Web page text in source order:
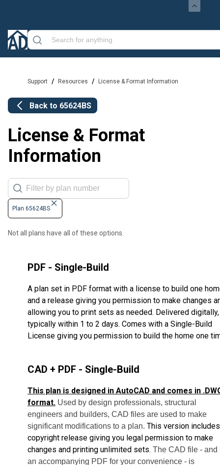
Support / Resources / License & Format Information
Back to 65624BS
License & Format
Information
Plan 65624BS
Not all plans have all of these options.
PDF - Single-Build
A plan set in PDF format with a license to build one
and a release giving you permission to make changes
allowing you to print sets as needed. Delivered digitally,
typically within 1 to 2 days. Comes with a Single-Build
License giving you permission to build the home one
CAD + PDF - Single-Build
This plan is designed in AutoCAD and comes in
format. Used by design professionals, structural
engineers and builders, CAD files are used to make
significant modifications to a plan. This version
copyright release giving you legal permission to make
changes and printing unlimited sets. The CAD file - and
an accompanying PDF for your convenience - is